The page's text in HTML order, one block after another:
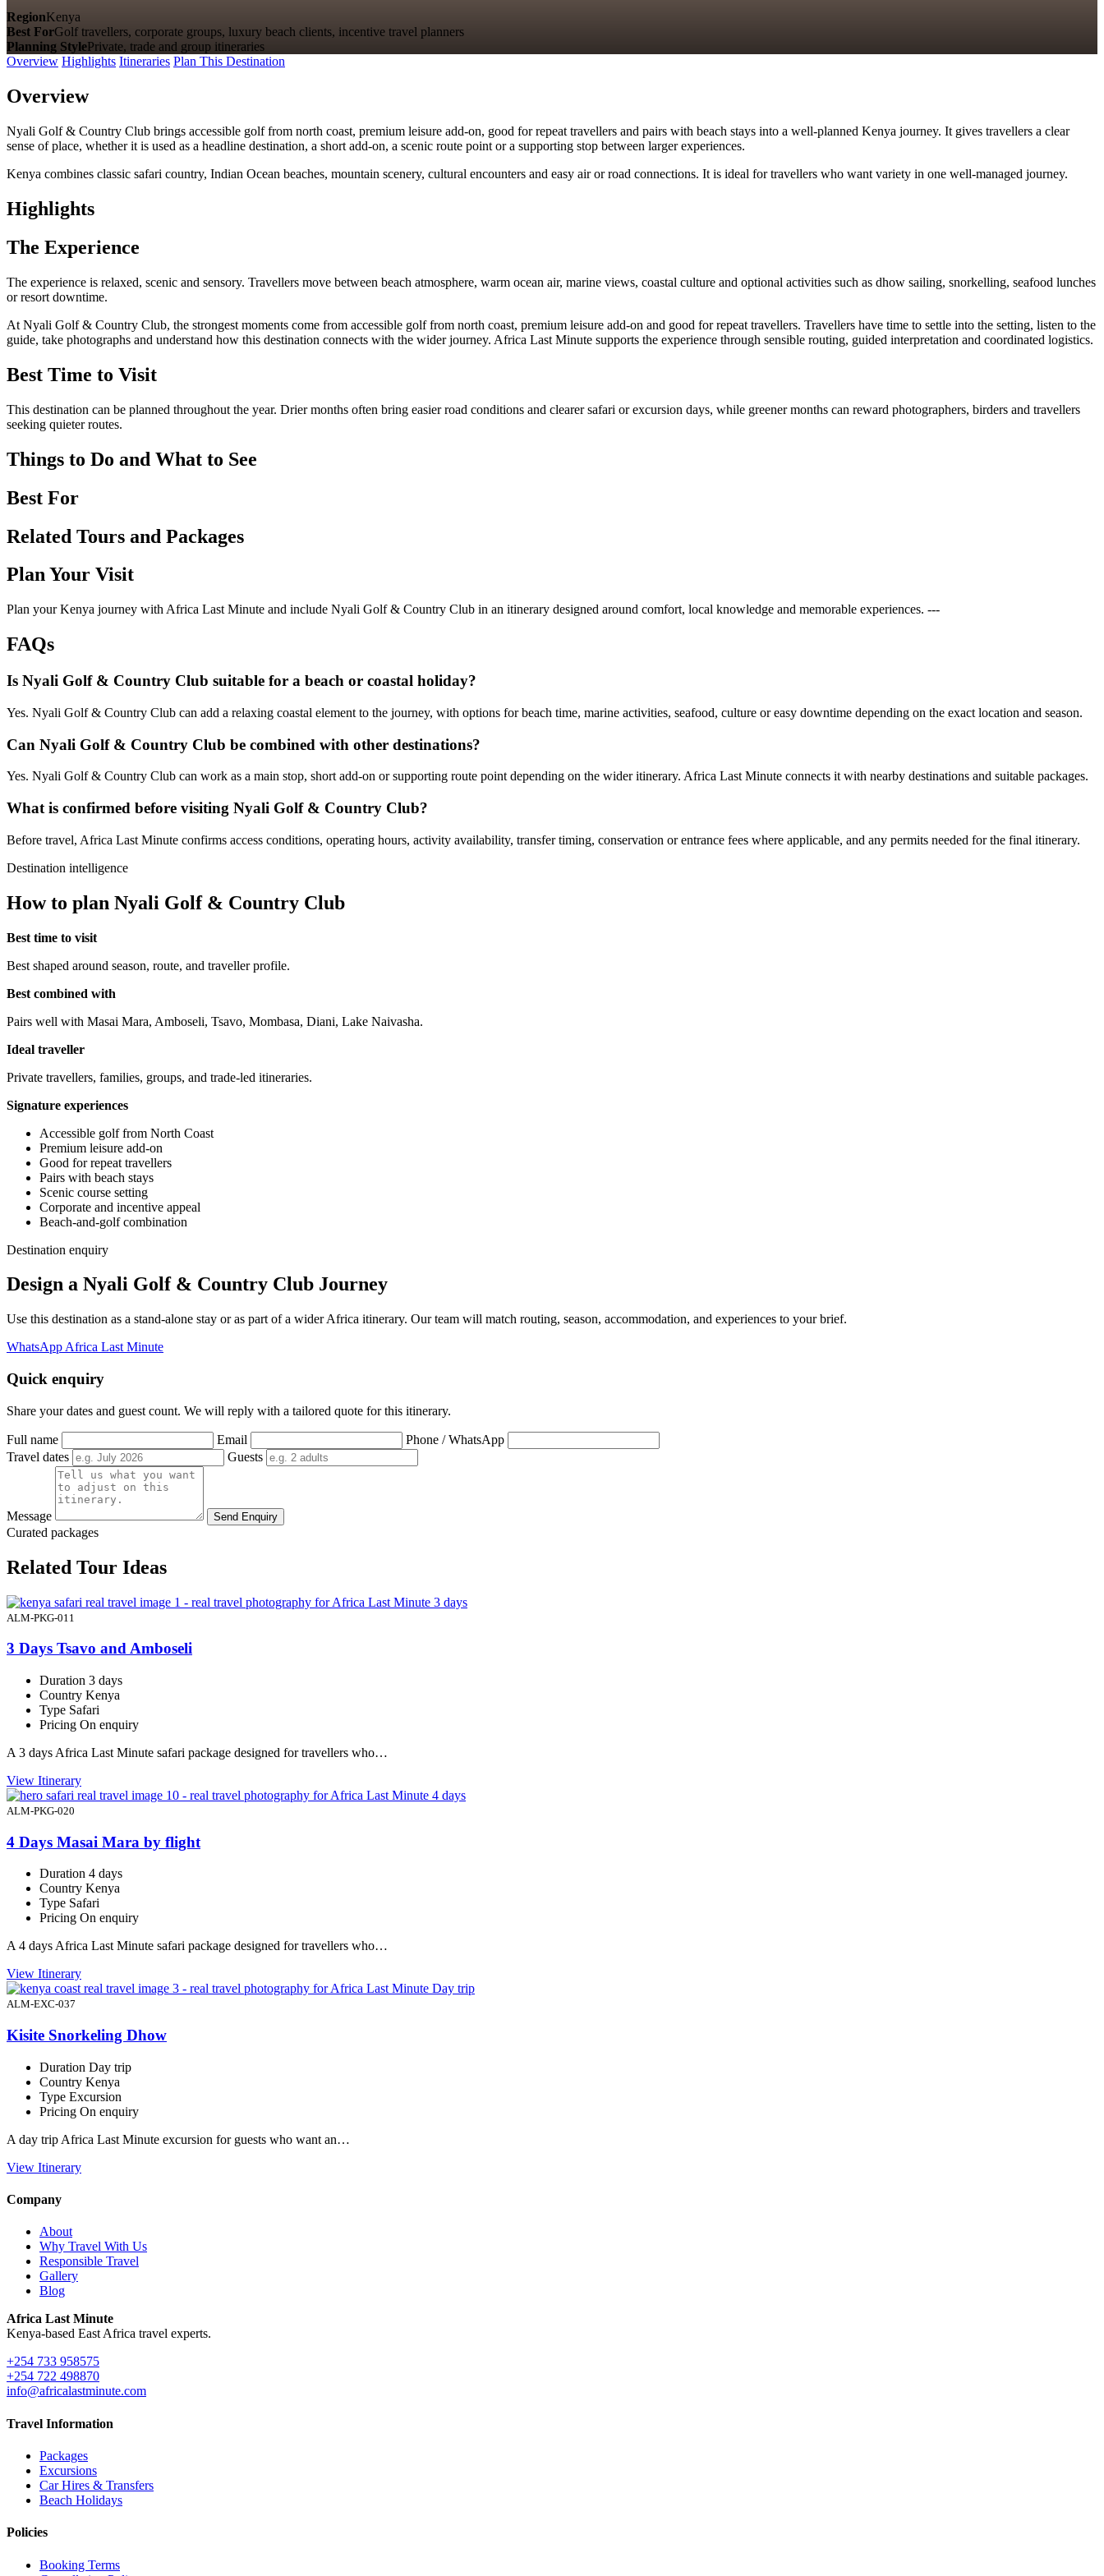
RegionKenya
Best ForGolf travellers, corporate groups, luxury beach clients, incentive travel planners
Planning StylePrivate, trade and group itineraries
Overview Highlights Itineraries Plan This Destination
Overview
Nyali Golf & Country Club brings accessible golf from north coast, premium leisure add-on, good for repeat travellers and pairs with beach stays into a well-planned Kenya journey. It gives travellers a clear
sense of place, whether it is used as a headline destination, a short add-on, a scenic route point or a supporting stop between larger experiences.
Kenya combines classic safari country, Indian Ocean beaches, mountain scenery, cultural encounters and easy air or road connections. It is ideal for travellers who want variety in one well-managed journey.
Highlights
The Experience
The experience is relaxed, scenic and sensory. Travellers move between beach atmosphere, warm ocean air, marine views, coastal culture and optional activities such as dhow sailing, snorkelling, seafood lunches
or resort downtime.
At Nyali Golf & Country Club, the strongest moments come from accessible golf from north coast, premium leisure add-on and good for repeat travellers. Travellers have time to settle into the setting, listen to the
guide, take photographs and understand how this destination connects with the wider journey. Africa Last Minute supports the experience through sensible routing, guided interpretation and coordinated logistics.
Best Time to Visit
This destination can be planned throughout the year. Drier months often bring easier road conditions and clearer safari or excursion days, while greener months can reward photographers, birders and travellers
seeking quieter routes.
Things to Do and What to See
Best For
Related Tours and Packages
Plan Your Visit
Plan your Kenya journey with Africa Last Minute and include Nyali Golf & Country Club in an itinerary designed around comfort, local knowledge and memorable experiences. ---
FAQs
Is Nyali Golf & Country Club suitable for a beach or coastal holiday?
Yes. Nyali Golf & Country Club can add a relaxing coastal element to the journey, with options for beach time, marine activities, seafood, culture or easy downtime depending on the exact location and season.
Can Nyali Golf & Country Club be combined with other destinations?
Yes. Nyali Golf & Country Club can work as a main stop, short add-on or supporting route point depending on the wider itinerary. Africa Last Minute connects it with nearby destinations and suitable packages.
What is confirmed before visiting Nyali Golf & Country Club?
Before travel, Africa Last Minute confirms access conditions, operating hours, activity availability, transfer timing, conservation or entrance fees where applicable, and any permits needed for the final itinerary.
Destination intelligence
How to plan Nyali Golf & Country Club
Best time to visit
Best shaped around season, route, and traveller profile.
Best combined with
Pairs well with Masai Mara, Amboseli, Tsavo, Mombasa, Diani, Lake Naivasha.
Ideal traveller
Private travellers, families, groups, and trade-led itineraries.
Signature experiences
Accessible golf from North Coast
Premium leisure add-on
Good for repeat travellers
Pairs with beach stays
Scenic course setting
Corporate and incentive appeal
Beach-and-golf combination
Destination enquiry
Design a Nyali Golf & Country Club Journey
Use this destination as a stand-alone stay or as part of a wider Africa itinerary. Our team will match routing, season, accommodation, and experiences to your brief.
WhatsApp Africa Last Minute
Quick enquiry
Share your dates and guest count. We will reply with a tailored quote for this itinerary.
Full name Email
Phone / WhatsApp
Travel dates
Guests
Message Send Enquiry
Curated packages
Related Tour Ideas
3 days
ALM-PKG-011
3 Days Tsavo and Amboseli
Duration 3 days
Country Kenya
Type Safari
Pricing On enquiry
A 3 days Africa Last Minute safari package designed for travellers who…
View Itinerary
4 days
ALM-PKG-020
4 Days Masai Mara by flight
Duration 4 days
Country Kenya
Type Safari
Pricing On enquiry
A 4 days Africa Last Minute safari package designed for travellers who…
View Itinerary
Day trip
ALM-EXC-037
Kisite Snorkeling Dhow
Duration Day trip
Country Kenya
Type Excursion
Pricing On enquiry
A day trip Africa Last Minute excursion for guests who want an…
View Itinerary
Company
About
Why Travel With Us
Responsible Travel
Gallery
Blog
Africa Last Minute
Kenya-based East Africa travel experts.
+254 733 958575
+254 722 498870
info@africalastminute.com
Travel Information
Packages
Excursions
Car Hires & Transfers
Beach Holidays
Policies
Booking Terms